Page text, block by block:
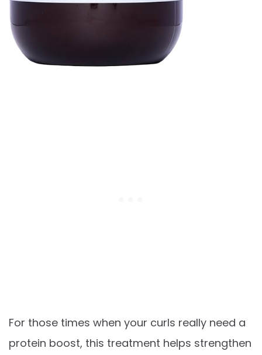
For those times when your curls really need a
protein boost, this treatment helps strengthen